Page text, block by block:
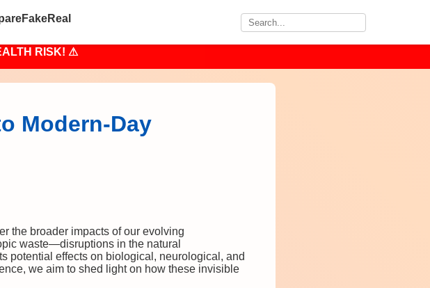
FakeReal
RISK! ⚠
Modern-Day
the broader impacts of our evolving
waste—disruptions in the natural
potential effects on biological, neurological, and
we aim to shed light on how these invisible